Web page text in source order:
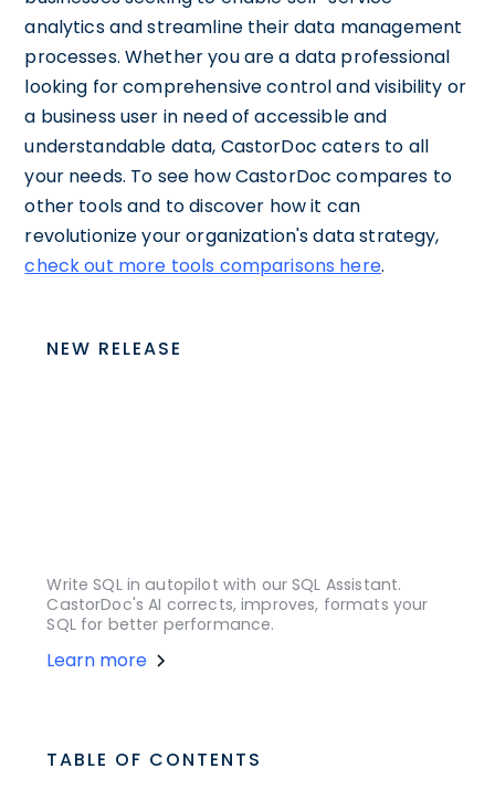
analytics and streamline their data management
processes. Whether you are a data professional
looking for comprehensive control and visibility or
a business user in need of accessible and
understandable data, CastorDoc caters to all
your needs. To see how CastorDoc compares to
other tools and to discover how it can
revolutionize your organization's data strategy,
check out more tools comparisons here.
NEW RELEASE
Write SQL in autopilot with our SQL Assistant.
CastorDoc's AI corrects, improves, formats your
SQL for better performance.
Learn more
TABLE OF CONTENTS